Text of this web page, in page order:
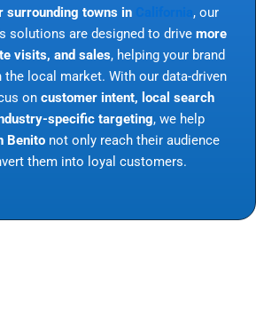
surrounding towns in
, our
solutions are designed to drive more
visits, and sales, helping your brand
local market. With our data-driven
on customer intent, local search
specific targeting, we help
Benitonot only reach their audience
them into loyal customers.